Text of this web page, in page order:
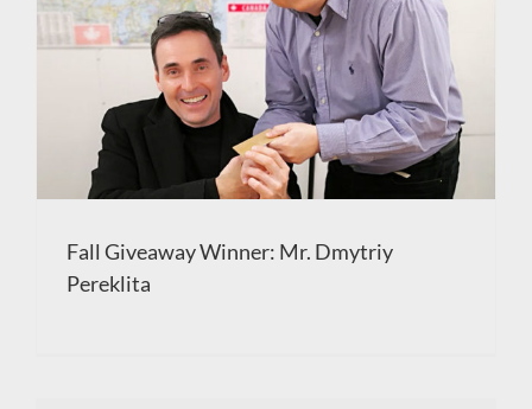
Fall Giveaway Winner: Mr. Dmytriy
Pereklita